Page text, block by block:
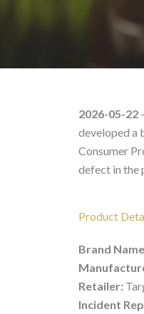
2026-05-22
developed a
Consumer
defect in the
Product
Brand
Retailer:
Incident